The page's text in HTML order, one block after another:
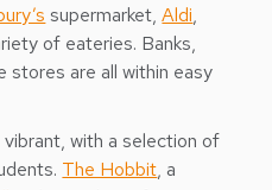
supermarket,Aldi,
of eateries. Banks,
stores are all within easy
with a selection of
The Hobbit, a